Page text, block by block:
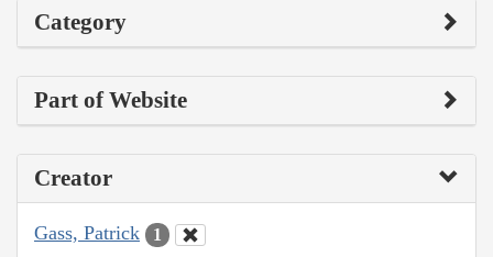
Category
Part of Website
Creator
Gass, Patrick 1